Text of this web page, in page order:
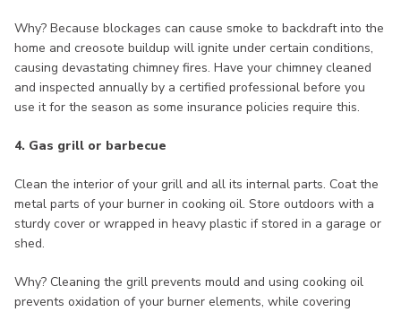
Why? Because blockages can cause smoke to backdraft into the
home and creosote buildup will ignite under certain conditions,
causing devastating chimney fires. Have your chimney cleaned
and inspected annually by a certified professional before you
use it for the season as some insurance policies require this.
4. Gas grill or barbecue
Clean the interior of your grill and all its internal parts. Coat the
metal parts of your burner in cooking oil. Store outdoors with a
sturdy cover or wrapped in heavy plastic if stored in a garage or
shed.
Why? Cleaning the grill prevents mould and using cooking oil
prevents oxidation of your burner elements, while covering